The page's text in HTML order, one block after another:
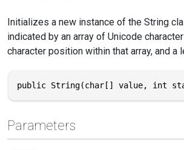
Initializes a new instance of the String
indicated by an array of Unicode
character position within that array, and a
public String(char[] value, int
Parameters